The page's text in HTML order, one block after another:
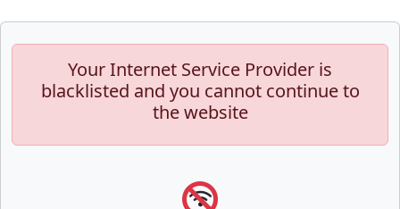
Your Internet Service Provider is
blacklisted and you cannot continue to
the website